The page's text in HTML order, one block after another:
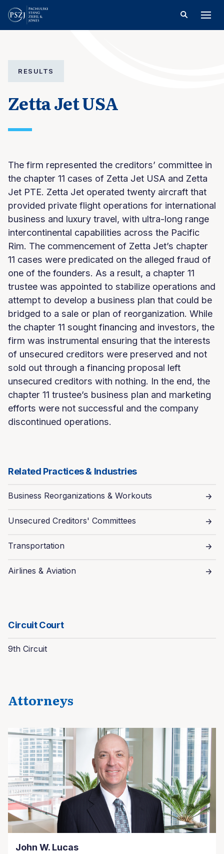
RESULTS
Zetta Jet USA
The firm represented the creditors’ committee in
the chapter 11 cases of Zetta Jet USA and Zetta
Jet PTE. Zetta Jet operated twenty aircraft that
provided private flight operations for international
business and luxury travel, with ultra-long range
intercontinental capabilities across the Pacific
Rim. The commencement of Zetta Jet’s chapter
11 cases were predicated on the alleged fraud of
one of the founders. As a result, a chapter 11
trustee was appointed to stabilize operations and
attempt to develop a business plan that could be
bridged to a sale or plan of reorganization. While
the chapter 11 sought financing and investors, the
firm was instrumental ensuring that the interests
of unsecured creditors were preserved and not
sold out through a financing proposal left
unsecured creditors with nothing. In the end, the
chapter 11 trustee’s business plan and marketing
efforts were not successful and the company
discontinued operations.
Related Practices & Industries
Business Reorganizations & Workouts
Unsecured Creditors' Committees
Transportation
Airlines & Aviation
Circuit Court
9th Circuit
Attorneys
John W. Lucas